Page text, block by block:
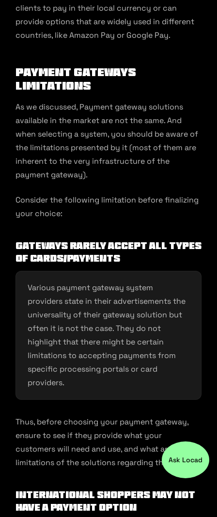
clients to pay in their local currency or can
provide options that are widely used in different
countries, like Amazon Pay or Google Pay.
Payment Gateways
Limitations
As we discussed, Payment gateway solutions
available in the market are not the same. And
when selecting a system, you should be aware of
the limitations presented by it (most of them are
inherent to the very infrastructure of the
payment gateway).
Consider the following limitation before finalizing
your choice:
Gateways rarely accept all types
of cards/payments
Various payment gateway system
providers state in their advertisements the
universality of their gateway solution but
often it is not the case. They do not
highlight that there might be certain
limitations to accepting payments from
specific processing portals or card
providers.
Thus, before choosing your payment gateway,
ensure to see if they provide what your
customers will need and use, and what are the
limitations of the solutions regarding that.
International shoppers may not
have a payment option
Ask Locad